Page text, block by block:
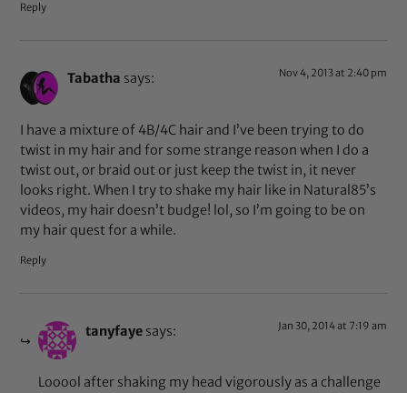
Reply
Tabatha says: Nov 4, 2013 at 2:40 pm
I have a mixture of 4B/4C hair and I’ve been trying to do
twist in my hair and for some strange reason when I do a
twist out, or braid out or just keep the twist in, it never
looks right. When I try to shake my hair like in Natural85’s
videos, my hair doesn’t budge! lol, so I’m going to be on
my hair quest for a while.
Reply
tanyfaye says: Jan 30, 2014 at 7:19 am
Looool after shaking my head vigorously as a challenge